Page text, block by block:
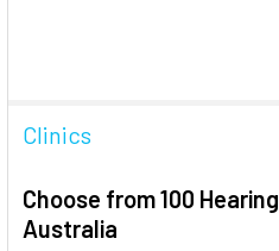
Clinics
Choose from 100
Australia